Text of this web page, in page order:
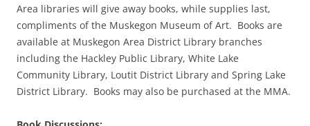
Area libraries will give away books, while supplies last,
compliments of the Muskegon Museum of Art. Books are
available at Muskegon Area District Library branches
including the Hackley Public Library, White Lake
Community Library, Loutit District Library and Spring Lake
District Library. Books may also be purchased at the MMA.